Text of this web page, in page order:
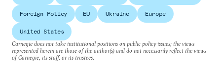
Foreign Policy EU Ukraine Europe
United States
Carnegie does not take institutional positions on public policy issues; the views
represented herein are those of the author(s) and do not necessarily reflect the views
of Carnegie, its staff, or its trustees.